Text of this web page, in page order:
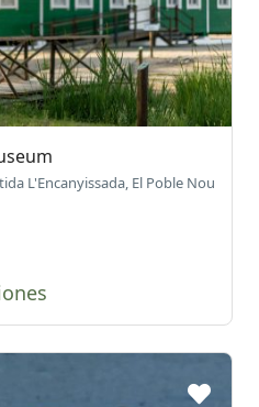
L'Encanyissada, El Poble Nou